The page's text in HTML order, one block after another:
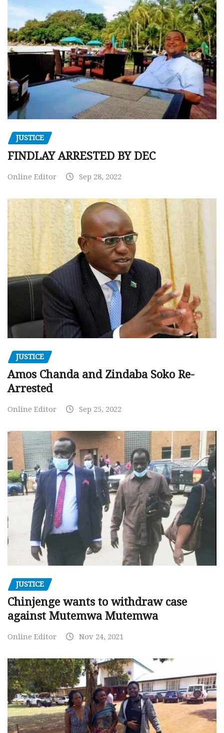
JUSTICE
FINDLAY ARRESTED BY DEC
Online Editor Sep 28, 2022
JUSTICE
Amos Chanda and Zindaba Soko Re-
Arrested
Online Editor Sep 25, 2022
JUSTICE
Chinjenge wants to withdraw case
against Mutemwa Mutemwa
Online Editor Nov 24, 2021